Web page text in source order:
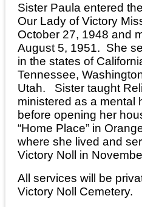
Sister Paula entered
Our Lady of Victory
October 27, 1948 and
August 5, 1951. She
in the states of
Tennessee,
Utah. Sister taught
ministered as a mental
before opening her
“Home Place” in
where she lived and
Victory Noll in
All services will be
Victory Noll Cemetery.